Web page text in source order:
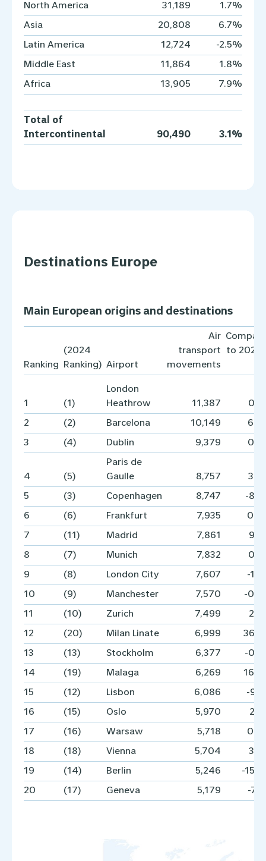
North America 31,189 1.7%
Asia 20,808 6.7%
Latin America 12,724 -2.5%
Middle East 11,864 1.8%
Africa 13,905 7.9%
Total of
Intercontinental
90,490 3.1%
Destinations Europe
Main European origins and destinations
Ranking
(2024
Ranking) Airport
Air
transport
movements
to 2024
1 (1)
London
Heathrow
11,387
2 (2) Barcelona 10,149
3 (4) Dublin 9,379
4 (5)
Paris de
Gaulle
8,757
5 (3) Copenhagen 8,747 -
6 (6) Frankfurt 7,935
7 (11) Madrid 7,861
8 (7) Munich 7,832
9 (8) London City 7,607 -
10 (9) Manchester 7,570 -
11 (10) Zurich 7,499
12 (20) Milan Linate 6,999
13 (13) Stockholm 6,377 -
14 (19) Malaga 6,269
15 (12) Lisbon 6,086 -
16 (15) Oslo 5,970
17 (16) Warsaw 5,718
18 (18) Vienna 5,704
19 (14) Berlin 5,246 -
20 (17) Geneva 5,179 -